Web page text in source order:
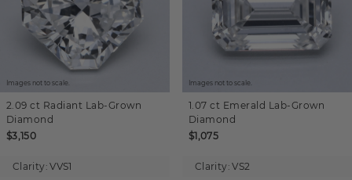
Images not to scale.
2.09 ct Radiant Lab-Grown
Diamond
$3,150
Clarity: VVS1
Images not to scale.
1.07 ct Emerald Lab-Grown
Diamond
$1,075
Clarity: VS2